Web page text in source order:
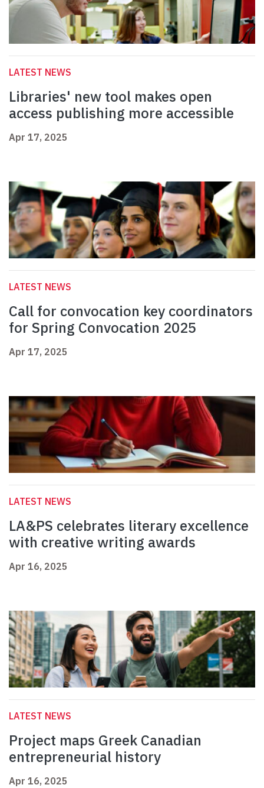
LATEST NEWS
Libraries' new tool makes open
access publishing more accessible
Apr 17, 2025
LATEST NEWS
Call for convocation key coordinators
for Spring Convocation 2025
Apr 17, 2025
LATEST NEWS
LA&PS celebrates literary excellence
with creative writing awards
Apr 16, 2025
LATEST NEWS
Project maps Greek Canadian
entrepreneurial history
Apr 16, 2025